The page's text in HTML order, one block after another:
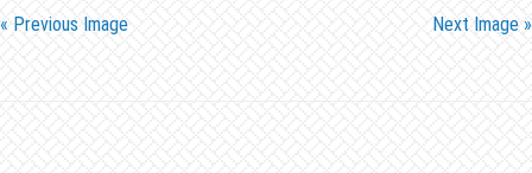
« Previous Image Next Image »